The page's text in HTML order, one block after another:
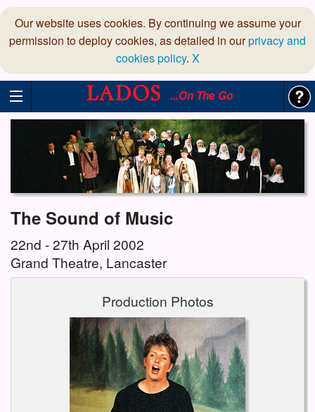
Our website uses cookies. By continuing we assume your
permission to deploy cookies, as detailed in ourprivacy and
cookies policy. X
...On The Go
The Sound of Music
22nd - 27th April 2002
Grand Theatre, Lancaster
Production Photos